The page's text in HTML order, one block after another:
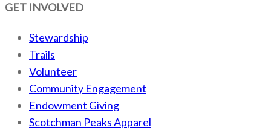
GET INVOLVED
Stewardship
Trails
Volunteer
Community Engagement
Endowment Giving
Scotchman Peaks Apparel